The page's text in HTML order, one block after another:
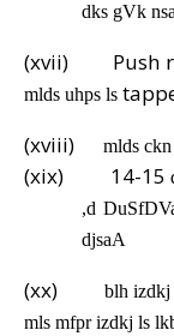
dks gVk
(xvii) Push
mlds uhps ls
(xviii) mlds
(xix) 14-15
,d
djsaA
(xx)
blh
mls mfpr izdkj ls